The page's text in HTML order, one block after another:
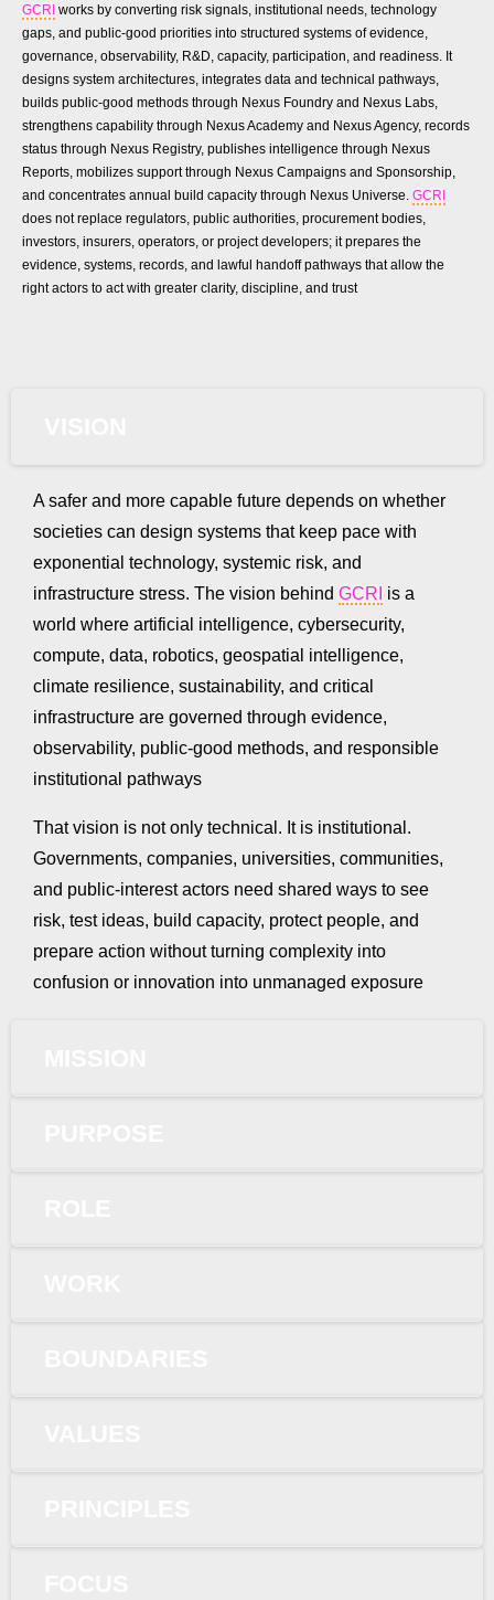
GCRI works by converting risk signals, institutional needs, technology
gaps, and public-good priorities into structured systems of evidence,
governance, observability, R&D, capacity, participation, and readiness. It
designs system architectures, integrates data and technical pathways,
builds public-good methods through Nexus Foundry and Nexus Labs,
strengthens capability through Nexus Academy and Nexus Agency, records
status through Nexus Registry, publishes intelligence through Nexus
Reports, mobilizes support through Nexus Campaigns and Sponsorship,
and concentrates annual build capacity through Nexus Universe. GCRI
does not replace regulators, public authorities, procurement bodies,
investors, insurers, operators, or project developers; it prepares the
evidence, systems, records, and lawful handoff pathways that allow the
right actors to act with greater clarity, discipline, and trust
A safer and more capable future depends on whether
societies can design systems that keep pace with
exponential technology, systemic risk, and
infrastructure stress. The vision behind GCRI is a
world where artificial intelligence, cybersecurity,
compute, data, robotics, geospatial intelligence,
climate resilience, sustainability, and critical
infrastructure are governed through evidence,
observability, public-good methods, and responsible
institutional pathways
That vision is not only technical. It is institutional.
Governments, companies, universities, communities,
and public-interest actors need shared ways to see
risk, test ideas, build capacity, protect people, and
prepare action without turning complexity into
confusion or innovation into unmanaged exposure